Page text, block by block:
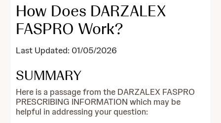
How Does DARZALEX
FASPRO Work?
Last Updated: 01/05/2026
SUMMARY
Here is a passage from the DARZALEX FASPRO
PRESCRIBING INFORMATION which may be
helpful in addressing your question: